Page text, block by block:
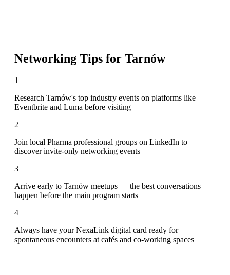
Networking Tips for Tarnów
1
Research Tarnów's top industry events on platforms like
Eventbrite and Luma before visiting
2
Join local Pharma professional groups on LinkedIn to
discover invite-only networking events
3
Arrive early to Tarnów meetups — the best conversations
happen before the main program starts
4
Always have your NexaLink digital card ready for
spontaneous encounters at cafés and co-working spaces